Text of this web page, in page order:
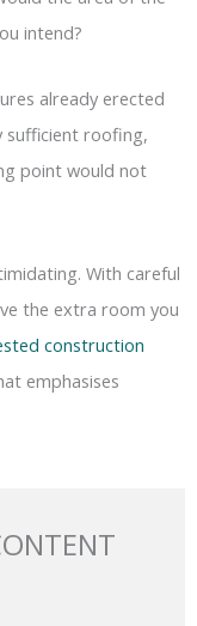
intend?
already erected
sufficient roofing,
point would not
With careful
the extra room you
construction
emphasises